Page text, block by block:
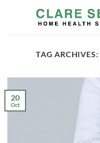
TAG ARCHIVES:
20
Oct